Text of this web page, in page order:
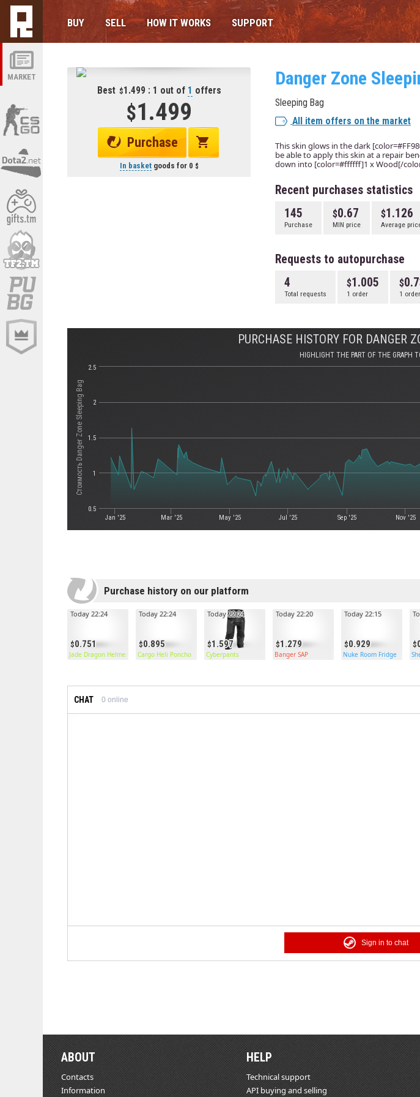
MARKET
BUY SELL HOW IT WORKS SUPPORT
Best 1.499 : 1 out of 1 offers
1.499
Purchase
In basketgoods for 0
Danger Zone
Sleeping Bag
All item offers on the market
This skin glows in the dark
be able to apply this skin at a repair
down into [color=#ffffff]1 x Wood[/
Recent purchases statistics
145
Purchase
0.67
MIN price
1.126
Average
Requests to autopurchase
4
Total requests
1.005
1 order 1 order
Стоимость Danger Zone Sleeping Bag
PURCHASE HISTORY FOR DANGER
HIGHLIGHT THE PART OF THE GRAPH
Jan '25 Mar '25 May '25 Jul '25 Sep '25 Nov '25
0.5
1
1.5
2
2.5
Purchase history on our platform
0.751
Today 22:24
Jade Dragon Helmet
0.895
Today 22:24
Cargo Heli Poncho
1.597
Today 22:24
Cyberpants
1.279
Today 22:20
Banger SAP
0.929
Today 22:15
Nuke Room Fridge
CHAT 0 online
Sign in to chat
ABOUT
Contacts
Information
HELP
Technical support
API buying and selling